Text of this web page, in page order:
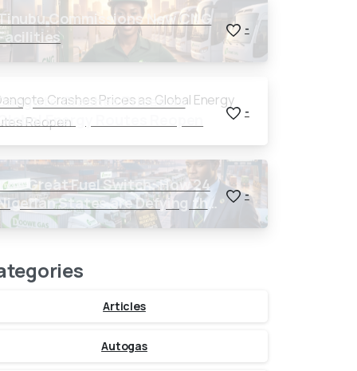
Commissions New CNG
-
Crashes Prices as
Energy Routes Reopen
-
Great Fuel Switch: How 24
States are Defying the
$150 Oil Threat
-
Articles
Autogas